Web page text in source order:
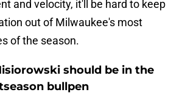
and velocity, it'll be hard to keep
out of Milwaukee's most
of the season.
should be in the
bullpen